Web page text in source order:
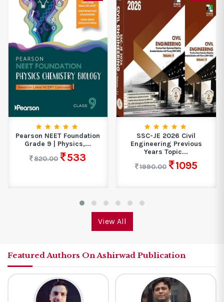
Pearson NEET Foundation
Grade 9 | Physics,...
820.00
533
SSC-JE 2026 Civil
Engineering Previous
Years Topic...
1990.00
1095
View All
Featured Authors On Ashirwad Publication